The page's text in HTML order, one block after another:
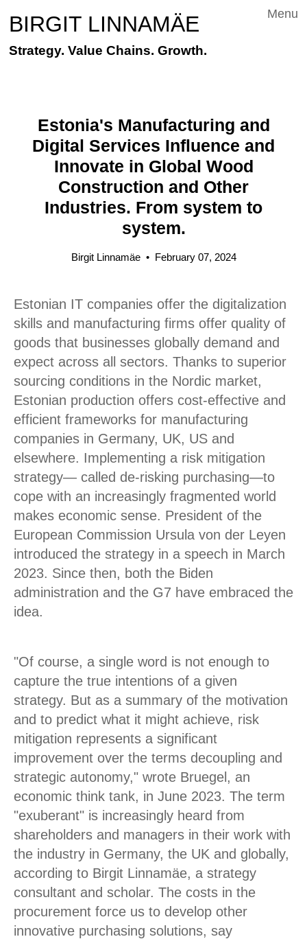
BIRGIT LINNAMÄE
Strategy. Value Chains. Growth.
Menu
Estonia's Manufacturing and
Digital Services Influence and
Innovate in Global Wood
Construction and Other
Industries. From system to
system.
Birgit Linnamäe• February 07, 2024
Estonian IT companies offer the digitalization
skills and manufacturing firms offer quality of
goods that businesses globally demand and
expect across all sectors. Thanks to superior
sourcing conditions in the Nordic market,
Estonian production offers cost-effective and
efficient frameworks for manufacturing
companies in Germany, UK, US and
elsewhere. Implementing a risk mitigation
strategy— called de-risking purchasing—to
cope with an increasingly fragmented world
makes economic sense. President of the
European Commission Ursula von der Leyen
introduced the strategy in a speech in March
2023. Since then, both the Biden
administration and the G7 have embraced the
idea.
"Of course, a single word is not enough to
capture the true intentions of a given
strategy. But as a summary of the motivation
and to predict what it might achieve, risk
mitigation represents a significant
improvement over the terms decoupling and
strategic autonomy," wrote Bruegel, an
economic think tank, in June 2023. The term
"exuberant" is increasingly heard from
shareholders and managers in their work with
the industry in Germany, the UK and globally,
according to Birgit Linnamäe, a strategy
consultant and scholar. The costs in the
procurement force us to develop other
innovative purchasing solutions, say